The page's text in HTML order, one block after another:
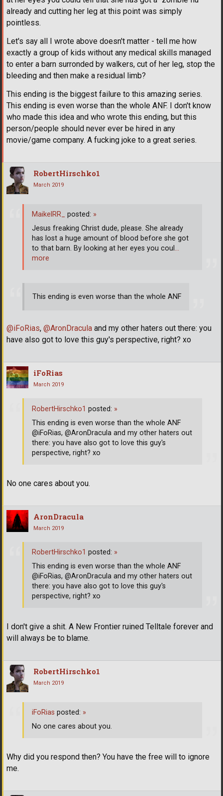
already and cutting her leg at this point was simply
pointless.
Let's say all I wrote above doesn't matter - tell me how
exactly a group of kids without any medical skills managed
to enter a barn surronded by walkers, cut of her leg, stop the
bleeding and then make a residual limb?
This ending is the biggest failure to this amazing series.
This ending is even worse than the whole ANF. I don't know
who made this idea and who wrote this ending, but this
person/people should never ever be hired in any
movie/game company. A fucking joke to a great series.
RobertHirschko1
March 2019
This ending is even worse than the whole ANF
@iFoRias, @AronDracula and my other haters out there: you
have also got to love this guy's perspective, right? xo
MaikelRR_ posted: »
Jesus freaking Christ dude, please. She already
has lost a huge amount of blood before she got
to that barn. By looking at her eyes you coul …
more
iFoRias
March 2019
No one cares about you.
RobertHirschko1 posted: »
This ending is even worse than the whole ANF
@iFoRias, @AronDracula and my other haters out
there: you have also got to love this guy's
perspective, right? xo
AronDracula
March 2019
I don't give a shit. A New Frontier ruined Telltale forever and
will always be to blame.
RobertHirschko1 posted: »
This ending is even worse than the whole ANF
@iFoRias, @AronDracula and my other haters out
there: you have also got to love this guy's
perspective, right? xo
RobertHirschko1
March 2019
Why did you respond then? You have the free will to ignore
me.
iFoRias posted: »
No one cares about you.